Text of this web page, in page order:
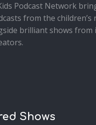
Podcast Network
from the children’s
brilliant shows from
Shows